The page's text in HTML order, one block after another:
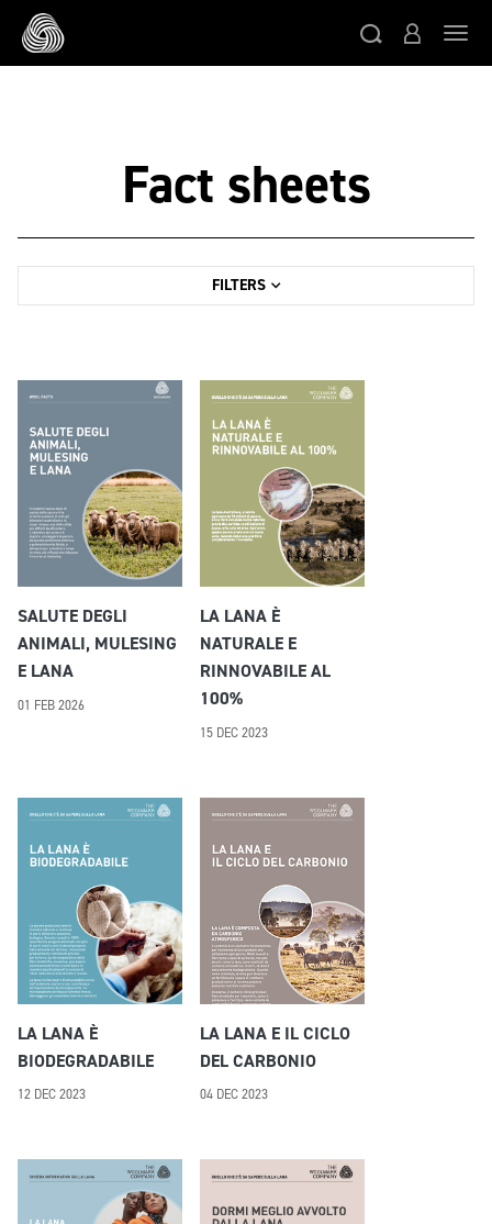
Skip to main content
Fact sheets
FILTERS
SALUTE DEGLI
ANIMALI, MULESING
E LANA
01 FEB 2026
LA LANA È
NATURALE E
RINNOVABILE AL
100%
15 DEC 2023
LA LANA È
BIODEGRADABILE
12 DEC 2023
LA LANA E IL CICLO
DEL CARBONIO
04 DEC 2023